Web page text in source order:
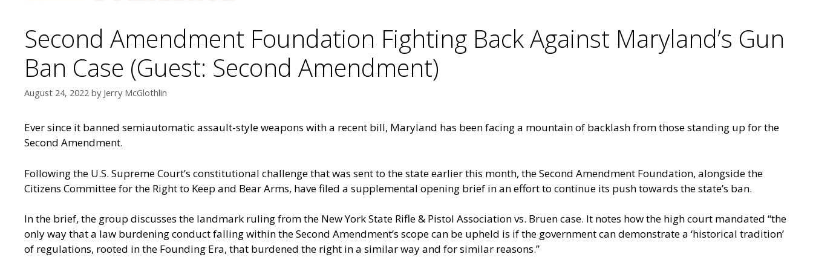
Second Amendment Foundation Fighting Back Against Maryland’s Gun
Ban Case (Guest: Second Amendment)
August 24, 2022 by Jerry McGlothlin
Ever since it banned semiautomatic assault-style weapons with a recent bill, Maryland has been facing a mountain of backlash from those standing up for the
Second Amendment.
Following the U.S. Supreme Court’s constitutional challenge that was sent to the state earlier this month, the Second Amendment Foundation, alongside the
Citizens Committee for the Right to Keep and Bear Arms, have filed a supplemental opening brief in an effort to continue its push towards the state’s ban.
In the brief, the group discusses the landmark ruling from the New York State Rifle & Pistol Association vs. Bruen case. It notes how the high court mandated “the
only way that a law burdening conduct falling within the Second Amendment’s scope can be upheld is if the government can demonstrate a ‘historical tradition’
of regulations, rooted in the Founding Era, that burdened the right in a similar way and for similar reasons.”